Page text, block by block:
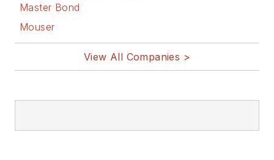
Master Bond
Mouser
View All Companies >